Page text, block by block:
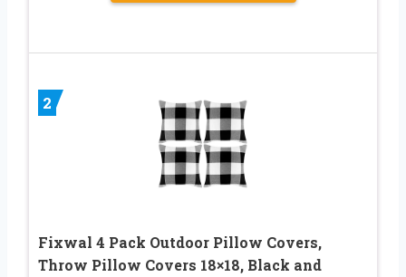
2
Fixwal 4 Pack Outdoor Pillow Covers,
Throw Pillow Covers 18×18, Black and